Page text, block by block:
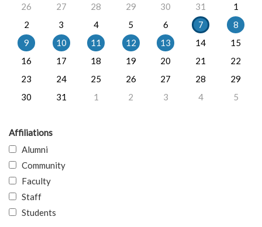
26
27 28 29 30 31
1
2
3 4 5 6 7
8
9
10 11 12 13 14
15
16
17 18 19 20 21
22
23
24 25 26 27 28
29
30
31 1 2 3 4 5
Affiliations
Alumni
Community
Faculty
Staff
Students